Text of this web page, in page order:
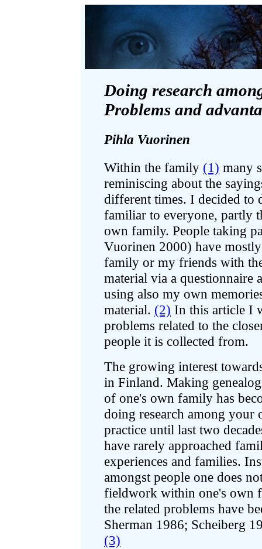
Doing research
Problems and
Pihla Vuorinen
Within the family (1) many
reminiscing about the
different times. I decided to
familiar to everyone, partly
own family. People taking
Vuorinen 2000) have
family or my friends with
material via a
using also my own
material. (2) In this article I
problems related to the
people it is collected from.
The growing interest
in Finland. Making
of one's own family has
doing research among your
practice until last two
have rarely approached
experiences and families.
amongst people one does
fieldwork within one's own
the related problems have
Sherman 1986; Scheiberg
(3)